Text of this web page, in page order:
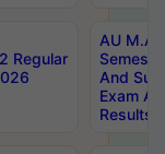
Regular
AU M.A
And
Exam
Results